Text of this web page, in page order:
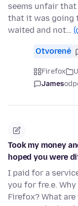
seems unfair
that it was going
waited and not…
Otvorené
Firefox
James
Took my money
hoped you were
I paid for a
you for fre.e.
Firefox? What